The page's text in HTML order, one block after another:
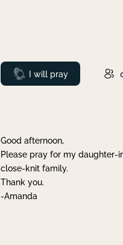
Prayed
I will pray
Good afternoon,
Please pray for my daughter-
close-knit family.
Thank you.
-Amanda